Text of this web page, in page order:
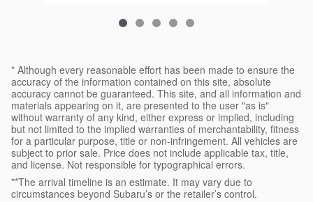
* Although every reasonable effort has been made to ensure the
accuracy of the information contained on this site, absolute
accuracy cannot be guaranteed. This site, and all information and
materials appearing on it, are presented to the user "as is"
without warranty of any kind, either express or implied, including
but not limited to the implied warranties of merchantability, fitness
for a particular purpose, title or non-infringement. All vehicles are
subject to prior sale. Price does not include applicable tax, title,
and license. Not responsible for typographical errors.
**The arrival timeline is an estimate. It may vary due to
circumstances beyond Subaru’s or the retailer’s control.